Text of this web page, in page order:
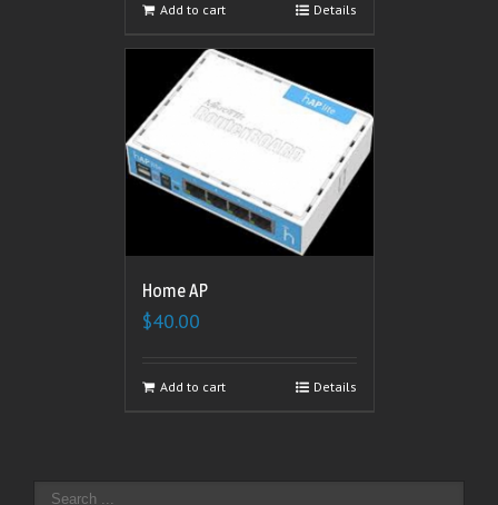
Add to cart Details
Home AP
$40.00
Add to cart Details